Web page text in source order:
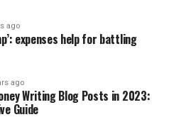
ago
expenses help for battling
ago
Writing Blog Posts in 2023:
Guide